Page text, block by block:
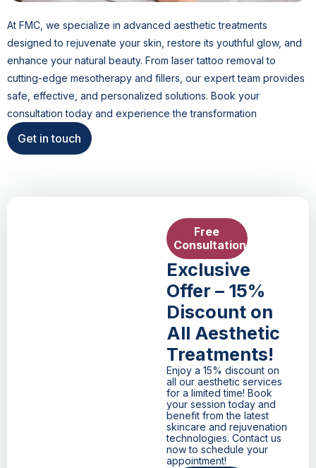
At FMC, we specialize in advanced aesthetic treatments
designed to rejuvenate your skin, restore its youthful glow, and
enhance your natural beauty. From laser tattoo removal to
cutting-edge mesotherapy and fillers, our expert team provides
safe, effective, and personalized solutions. Book your
consultation today and experience the transformation
Get in touch
Free
Consultation
Exclusive
Offer – 15%
Discount on
All Aesthetic
Treatments!
Enjoy a 15% discount on
all our aesthetic services
for a limited time! Book
your session today and
benefit from the latest
skincare and rejuvenation
technologies. Contact us
now to schedule your
appointment!